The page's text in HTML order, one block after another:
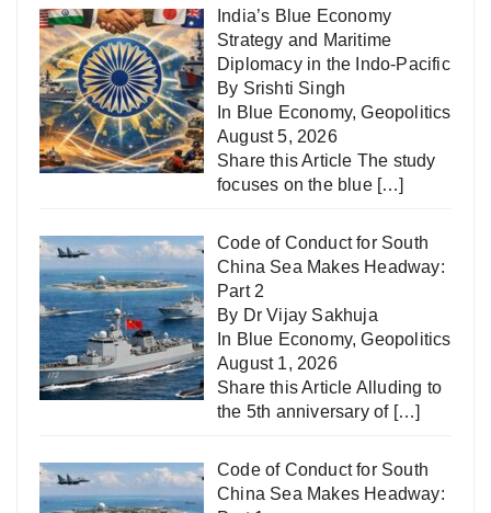
India’s Blue Economy
Strategy and Maritime
Diplomacy in the Indo-Pacific
By Srishti Singh
In Blue Economy,Geopolitics
August 5, 2026
Share this Article The study
focuses on the blue […]
Code of Conduct for South
China Sea Makes Headway:
Part 2
By Dr Vijay Sakhuja
In Blue Economy,Geopolitics
August 1, 2026
Share this Article Alluding to
the 5th anniversary of […]
Code of Conduct for South
China Sea Makes Headway: